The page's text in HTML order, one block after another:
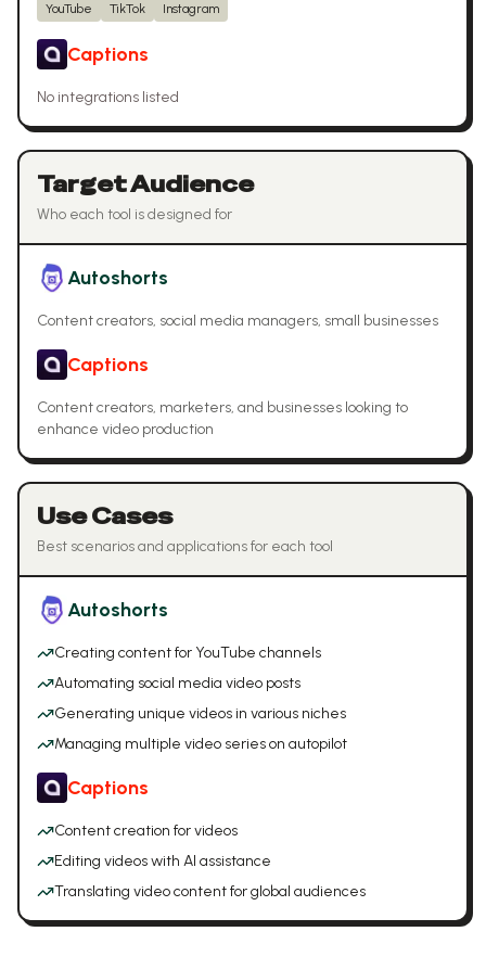
YouTube TikTok Instagram
Captions
No integrations listed
Target Audience
Who each tool is designed for
Autoshorts
Content creators, social media managers, small businesses
Captions
Content creators, marketers, and businesses looking to
enhance video production
Use Cases
Best scenarios and applications for each tool
Autoshorts
Creating content for YouTube channels
Automating social media video posts
Generating unique videos in various niches
Managing multiple video series on autopilot
Captions
Content creation for videos
Editing videos with AI assistance
Translating video content for global audiences